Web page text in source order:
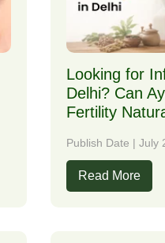
Looking for
Delhi? Can
Fertility
Publish Date | July
Read More